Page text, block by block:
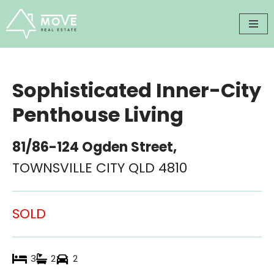
Skip
to
Sophisticated Inner-City
Penthouse Living
81/86-124 Ogden Street,
TOWNSVILLE CITY QLD 4810
SOLD
3 2 2